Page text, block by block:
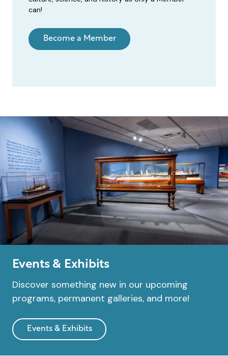
can!
Become a Member
Events & Exhibits
Discover something new in our upcoming
programs, permanent galleries, and more!
Events & Exhibits